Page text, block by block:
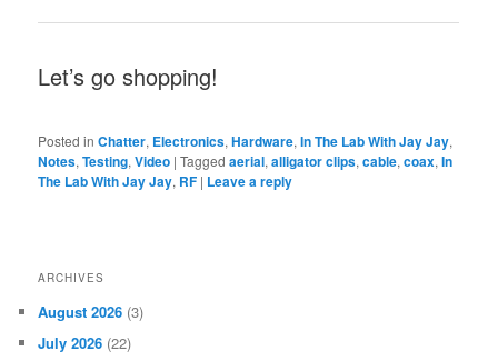
Let’s go shopping!
Posted in Chatter, Electronics,Hardware,In The Lab With Jay Jay,
Notes,Testing,Video |Tagged aerial,alligator clips,cable,coax,In
The Lab With Jay Jay, RF | Leave a reply
ARCHIVES
August 2026 (3)
July 2026 (22)